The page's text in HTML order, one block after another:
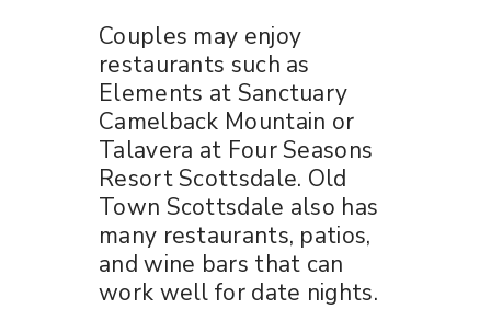
Couples may enjoy
restaurants such as
Elements at Sanctuary
Camelback Mountain or
Talavera at Four Seasons
Resort Scottsdale. Old
Town Scottsdale also has
many restaurants, patios,
and wine bars that can
work well for date nights.